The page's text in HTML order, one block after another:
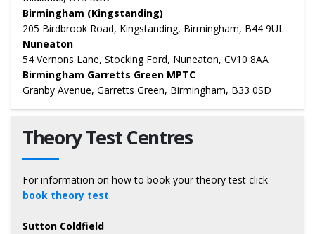
Birmingham (Kingstanding)
205 Birdbrook Road, Kingstanding, Birmingham, B44 9UL
Nuneaton
54 Vernons Lane, Stocking Ford, Nuneaton, CV10 8AA
Birmingham Garretts Green MPTC
Granby Avenue, Garretts Green, Birmingham, B33 0SD
Theory Test Centres
For information on how to book your theory test click
book theory test.
Sutton Coldfield